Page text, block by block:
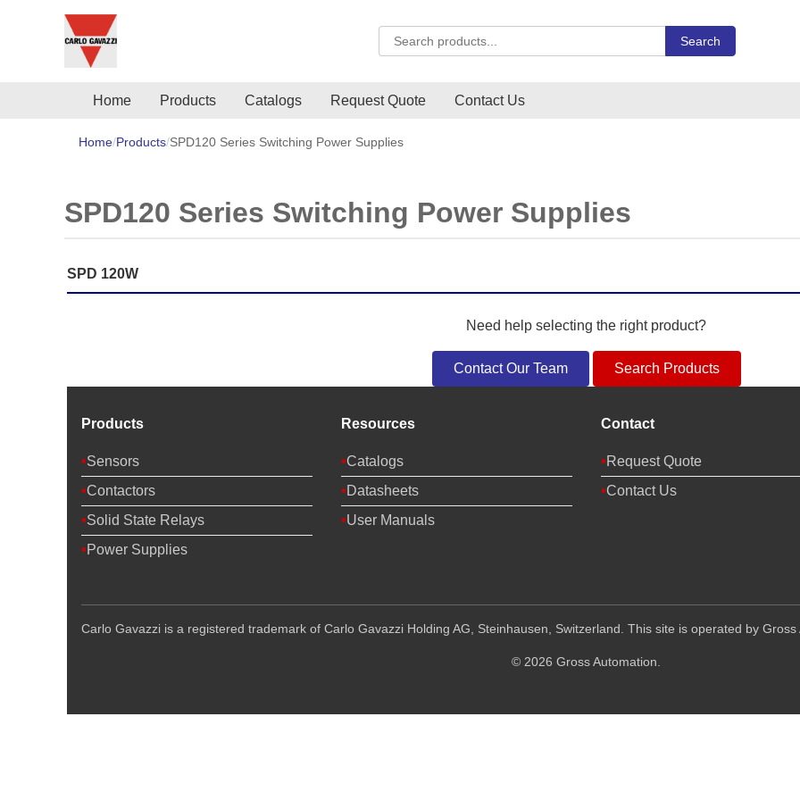
Search Carlo Gavazzi products Search
Home Products Catalogs Request Quote Contact Us
Home Products SPD120 Series Switching Power Supplies
SPD120 Series Switching Power Supplies
SPD 120W
Need help selecting the right product?
Contact Our Team Search Products
Products
Sensors
Contactors
Solid State Relays
Power Supplies
Resources
Catalogs
Datasheets
User Manuals
Contact
Request Quote
Contact Us
Carlo Gavazzi is a registered trademark of Carlo Gavazzi Holding AG, Steinhausen, Switzerland. This site is operated by
© 2026 Gross Automation.